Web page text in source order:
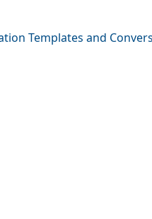
Templates and